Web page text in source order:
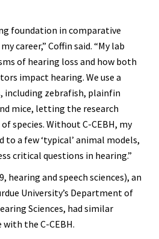
foundation in comparative
career,” Coffin said. “My lab
of hearing loss and how both
impact hearing. We use a
including zebrafish, plainfin
mice, letting the research
species. Without C-CEBH, my
to a few ‘typical’ animal models,
critical questions in hearing.”
hearing and speech sciences), an
University’s Department of
Sciences, had similar
the C-CEBH.